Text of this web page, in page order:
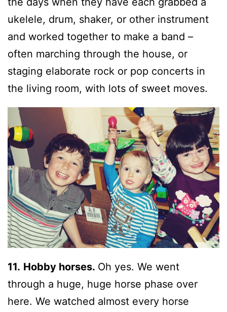
ukelele, drum, shaker, or other instrument
and worked together to make a band –
often marching through the house, or
staging elaborate rock or pop concerts in
the living room, with lots of sweet moves.
11. Hobby horses. Oh yes. We went
through a huge, huge horse phase over
here. We watched almost every horse